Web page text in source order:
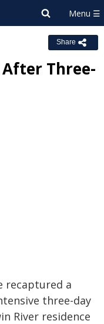
Share
After Three-
recaptured a
three-day
River residence